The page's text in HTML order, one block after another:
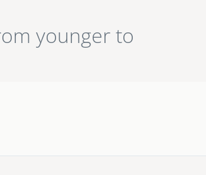
younger to